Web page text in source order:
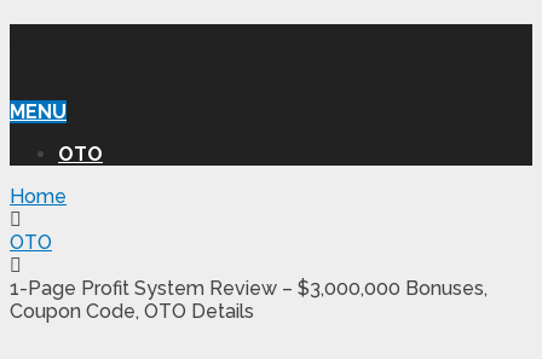
MENU
OTO
Home
OTO
1-Page Profit System Review – $3,000,000 Bonuses,
Coupon Code, OTO Details